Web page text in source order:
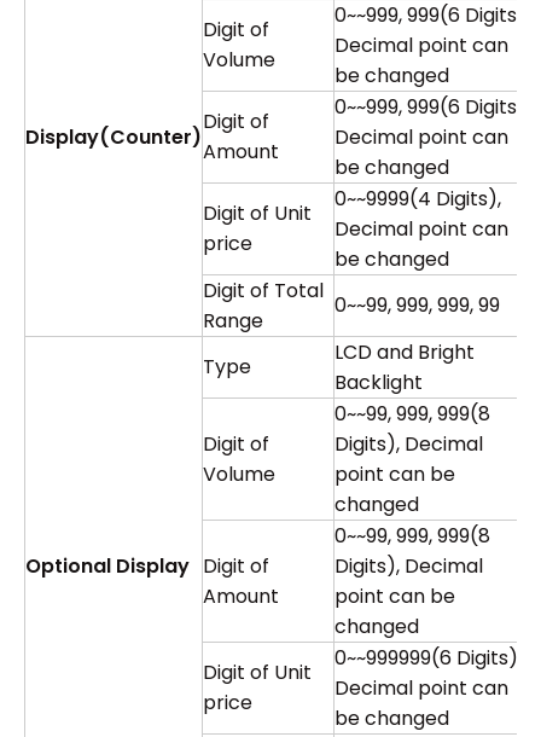
Display(Counter)
Digit of
Volume
0~~999, 999(6 Digits),
Decimal point can
be changed
Digit of
Amount
0~~999, 999(6 Digits),
Decimal point can
be changed
Digit of Unit
price
0~~9999(4 Digits),
Decimal point can
be changed
Digit of Total
Range
0~~99, 999, 999, 99
Optional Display
Type
LCD and Bright
Backlight
Digit of
Volume
0~~99, 999, 999(8
Digits), Decimal
point can be
changed
Digit of
Amount
0~~99, 999, 999(8
Digits), Decimal
point can be
changed
Digit of Unit
price
0~~999999(6 Digits),
Decimal point can
be changed